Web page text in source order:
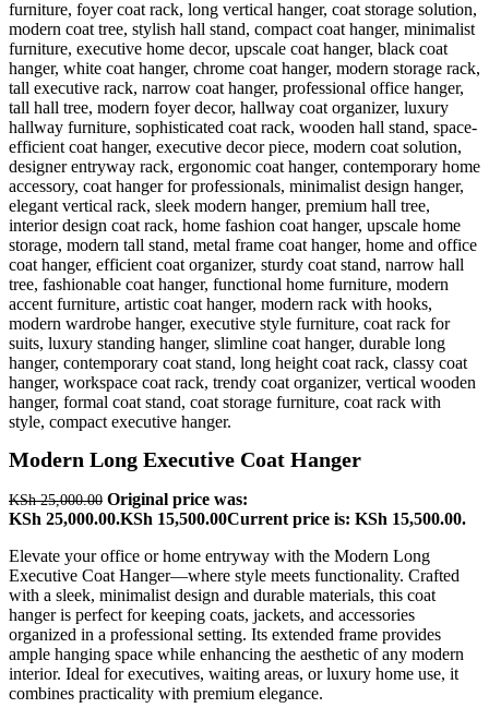
Modern Long Executive Coat Hanger
KSh25,000.00 Original price was:
KSh 25,000.00.KSh 15,500.00Current price is: KSh 15,500.00.
Elevate your office or home entryway with the Modern Long
Executive Coat Hanger—where style meets functionality. Crafted
with a sleek, minimalist design and durable materials, this coat
hanger is perfect for keeping coats, jackets, and accessories
organized in a professional setting. Its extended frame provides
ample hanging space while enhancing the aesthetic of any modern
interior. Ideal for executives, waiting areas, or luxury home use, it
combines practicality with premium elegance.